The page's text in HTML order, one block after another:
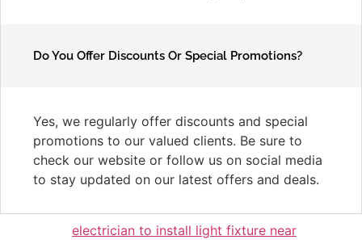
Do You Offer Discounts Or Special Promotions?
Yes, we regularly offer discounts and special
promotions to our valued clients. Be sure to
check our website or follow us on social media
to stay updated on our latest offers and deals.
electrician to install light fixture near